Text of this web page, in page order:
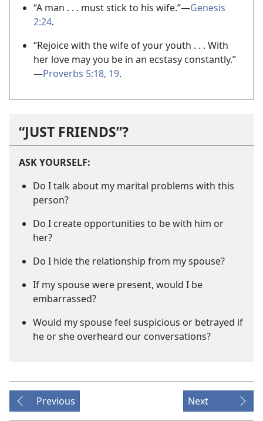
“A man . . . must stick to his wife.”—Genesis
2:24.
“Rejoice with the wife of your youth . . . With
her love may you be in an ecstasy constantly.”
—Proverbs 5:18, 19.
“JUST FRIENDS”?
ASK YOURSELF:
Do I talk about my marital problems with this
person?
Do I create opportunities to be with him or
her?
Do I hide the relationship from my spouse?
If my spouse were present, would I be
embarrassed?
Would my spouse feel suspicious or betrayed if
he or she overheard our conversations?
Previous Next